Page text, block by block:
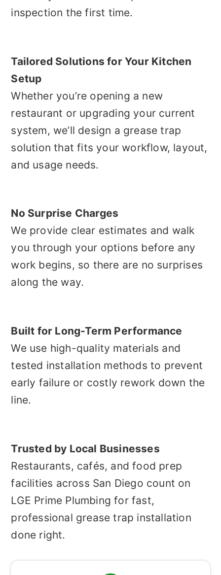
inspection the first time.
Tailored Solutions for Your Kitchen
Setup
Whether you’re opening a new
restaurant or upgrading your current
system, we’ll design a grease trap
solution that fits your workflow, layout,
and usage needs.
No Surprise Charges
We provide clear estimates and walk
you through your options before any
work begins, so there are no surprises
along the way.
Built for Long-Term Performance
We use high-quality materials and
tested installation methods to prevent
early failure or costly rework down the
line.
Trusted by Local Businesses
Restaurants, cafés, and food prep
facilities across San Diego count on
LGE Prime Plumbing for fast,
professional grease trap installation
done right.